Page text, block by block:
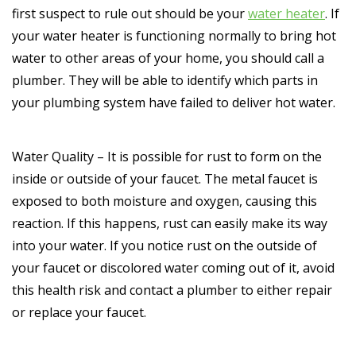
first suspect to rule out should be yourwater heater. If
your water heater is functioning normally to bring hot
water to other areas of your home, you should call a
plumber. They will be able to identify which parts in
your plumbing system have failed to deliver hot water.
Water Quality – It is possible for rust to form on the
inside or outside of your faucet. The metal faucet is
exposed to both moisture and oxygen, causing this
reaction. If this happens, rust can easily make its way
into your water. If you notice rust on the outside of
your faucet or discolored water coming out of it, avoid
this health risk and contact a plumber to either repair
or replace your faucet.